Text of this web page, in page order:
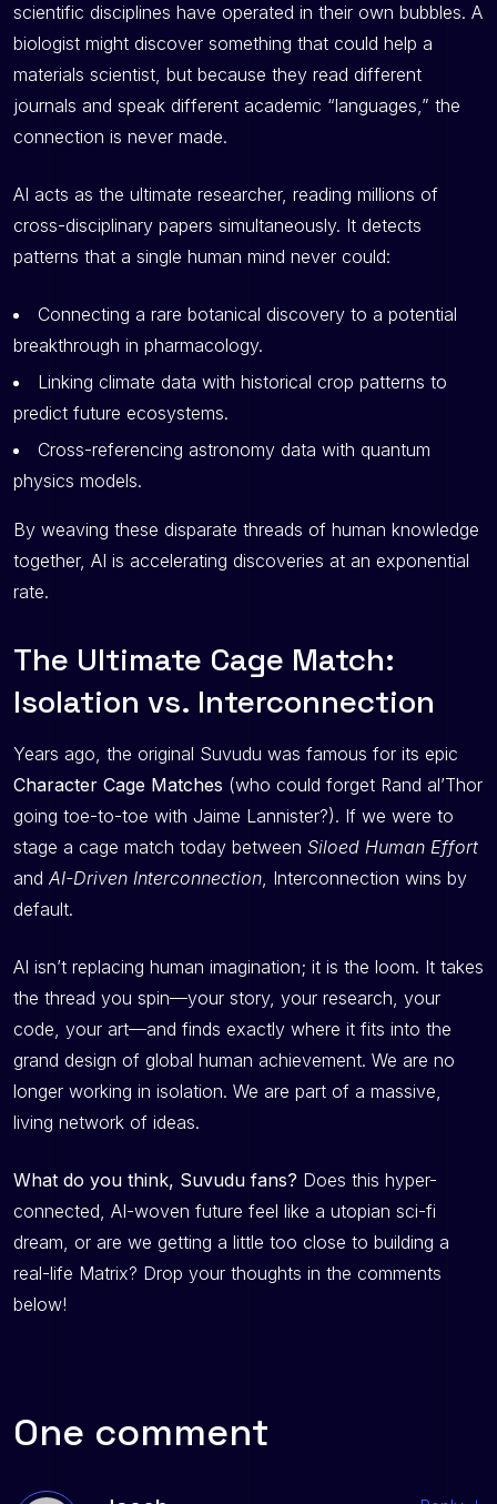
scientific disciplines have operated in their own bubbles. A
biologist might discover something that could help a
materials scientist, but because they read different
journals and speak different academic “languages,” the
connection is never made.
AI acts as the ultimate researcher, reading millions of
cross-disciplinary papers simultaneously. It detects
patterns that a single human mind never could:
Connecting a rare botanical discovery to a potential
breakthrough in pharmacology.
Linking climate data with historical crop patterns to
predict future ecosystems.
Cross-referencing astronomy data with quantum
physics models.
By weaving these disparate threads of human knowledge
together, AI is accelerating discoveries at an exponential
rate.
The Ultimate Cage Match:
Isolation vs. Interconnection
Years ago, the original Suvudu was famous for its epic
Character Cage Matches (who could forget Rand al’Thor
going toe-to-toe with Jaime Lannister?). If we were to
stage a cage match today between Siloed Human Effort
and AI-Driven Interconnection, Interconnection wins by
default.
AI isn’t replacing human imagination; it is the loom. It takes
the thread you spin—your story, your research, your
code, your art—and finds exactly where it fits into the
grand design of global human achievement. We are no
longer working in isolation. We are part of a massive,
living network of ideas.
What do you think, Suvudu fans? Does this hyper-
connected, AI-woven future feel like a utopian sci-fi
dream, or are we getting a little too close to building a
real-life Matrix? Drop your thoughts in the comments
below!
One comment